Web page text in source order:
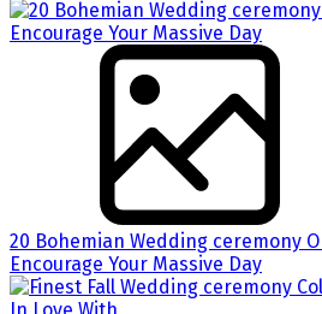
20 Bohemian Wedding ceremony
Encourage Your Massive Day